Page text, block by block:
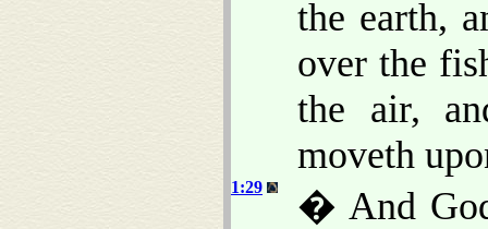
the earth,
over the
the air,
moveth
1:29
� And